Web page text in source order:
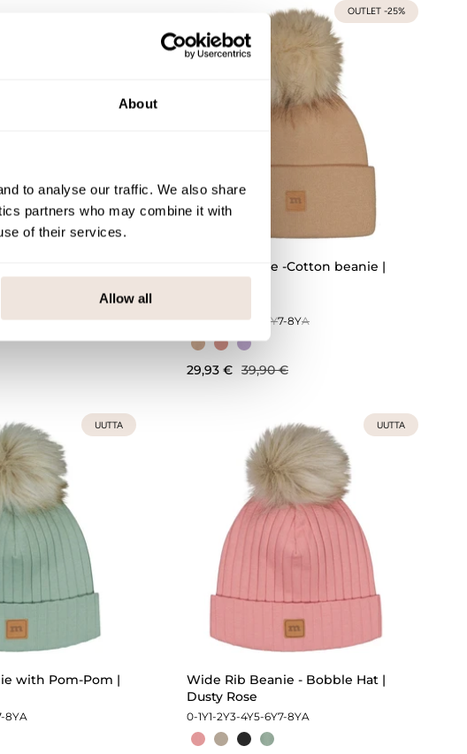
About
to analyse our traffic. We also share
partners who may combine it with
of their services.
Allow all
OUTLET -25%
Crystal Beanie -Cotton beanie |
0-1Y1-2Y3-4Y 5-6Y7-8YA
29,93 € 39,90 €
UUTTA
with Pom-Pom |
8YA
UUTTA
Wide Rib Beanie - Bobble Hat |
Dusty Rose
0-1Y1-2Y3-4Y5-6Y7-8YA